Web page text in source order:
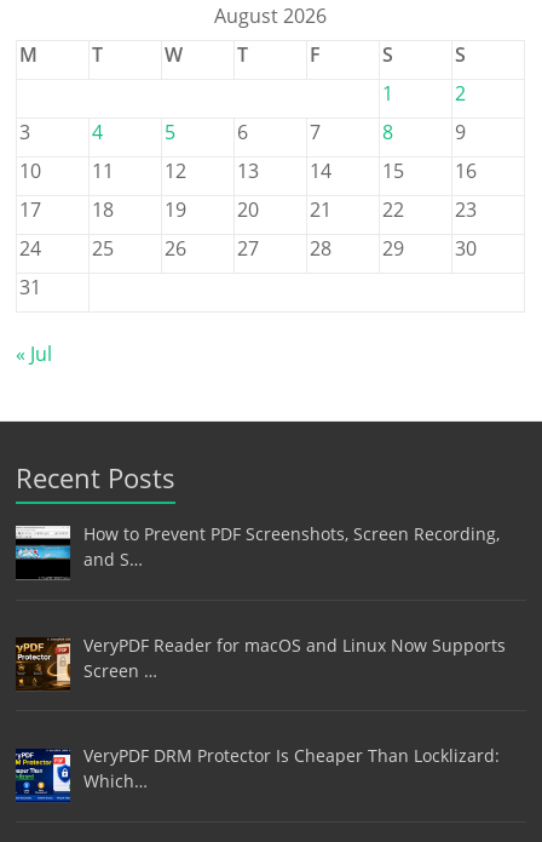
August 2026
M
T W T F S
S
1
2
3
4 5 6 7 8
9
10
11 12 13 14 15
16
17
18 19 20 21 22
23
24
25 26 27 28 29
30
31
« Jul
Recent Posts
How to Prevent PDF Screenshots, Screen Recording,
and S…
VeryPDF Reader for macOS and Linux Now Supports
Screen …
VeryPDF DRM Protector Is Cheaper Than Locklizard:
Which…